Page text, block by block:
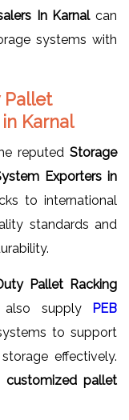
In Karnalcan
systems with
Pallet
Karnal
reputed Storage
Exporters in
to international
standards and
Pallet Racking
supply
PEB
to support
effectively.
customized pallet